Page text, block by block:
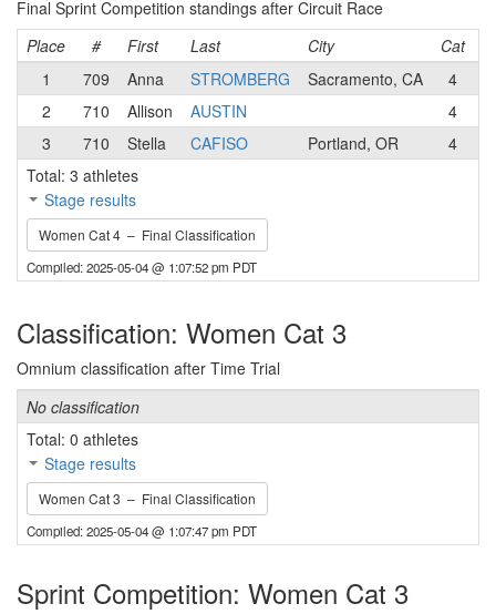
Final Sprint Competition standings after Circuit Race
Place
# First Last City Cat
1
709 Anna STROMBERG Sacramento, CA 4
2
710 Allison AUSTIN 4
3
710 Stella CAFISO Portland, OR 4
Total: 3 athletes
Stage results
Women Cat 4 – Final Classification
Compiled: 2025-05-04 @ 1:07:52 pm PDT
Classification: Women Cat 3
Omnium classification after Time Trial
No classification
Total: 0 athletes
Stage results
Women Cat 3 – Final Classification
Compiled: 2025-05-04 @ 1:07:47 pm PDT
Sprint Competition: Women Cat 3